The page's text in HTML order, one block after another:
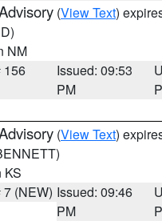
(View Text)
NM
156
Issued: 09:53
PM
(View Text)
KS
(NEW) Issued: 09:46
PM